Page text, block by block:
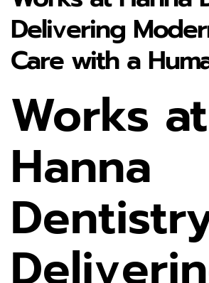
Delivering
Care with a
Works at
Hanna